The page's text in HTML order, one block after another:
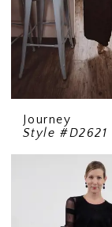
Journey
Style #D2621